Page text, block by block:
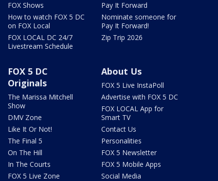
FOX Shows
How to watch FOX 5 DC
on FOX Local
FOX LOCAL DC 24/7
Livestream Schedule
Pay It Forward
Nominate someone for
Pay It Forward!
Zip Trip 2026
FOX 5 DC
Originals
The Marissa Mitchell
Show
DMV Zone
Like It Or Not!
The Final 5
On The Hill
In The Courts
FOX 5 Live Zone
About Us
FOX 5 Live InstaPoll
Advertise with FOX 5 DC
FOX LOCAL App for
Smart TV
Contact Us
Personalities
FOX 5 Newsletter
FOX 5 Mobile Apps
Social Media